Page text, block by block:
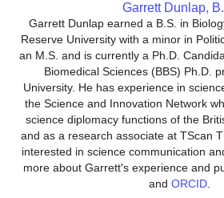
Garrett Dunlap,
Garrett Dunlap earned a B.S. in
Reserve University with a minor in
an M.S. and is currently a Ph.D.
Biomedical Sciences (BBS) Ph.D.
University. He has experience in
the Science and Innovation Network
science diplomacy functions of the
and as a research associate at TScan
interested in science communication
more about Garrett's experience and
and ORCID.